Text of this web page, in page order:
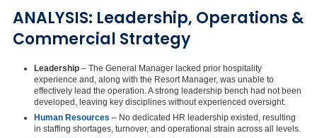
ANALYSIS: Leadership, Operations &
Commercial Strategy
Leadership – The General Manager lacked prior hospitality
experience and, along with the Resort Manager, was unable to
effectively lead the operation. A strong leadership bench had not been
developed, leaving key disciplines without experienced oversight.
Human Resources – No dedicated HR leadership existed, resulting
in staffing shortages, turnover, and operational strain across all levels.